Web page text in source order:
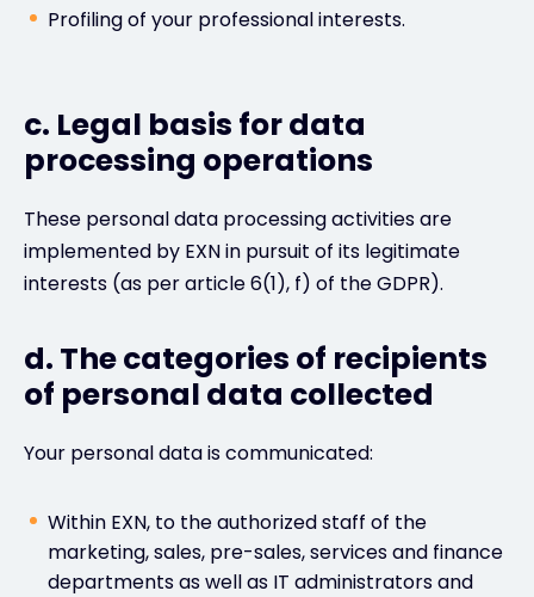
Profiling of your professional interests.
c. Legal basis for data
processing operations
These personal data processing activities are
implemented by EXN in pursuit of its legitimate
interests (as per article 6(1), f) of the GDPR).
d. The categories of recipients
of personal data collected
Your personal data is communicated:
Within EXN, to the authorized staff of the
marketing, sales, pre-sales, services and finance
departments as well as IT administrators and